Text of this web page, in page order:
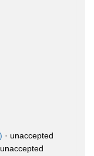
· unaccepted
unaccepted